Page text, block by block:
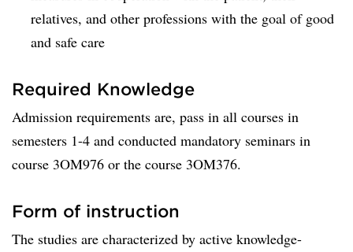
relatives, and other professions with the goal of good
and safe care
Required Knowledge
Admission requirements are, pass in all courses in
semesters 1-4 and conducted mandatory seminars in
course 3OM976 or the course 3OM376.
Form of instruction
The studies are characterized by active knowledge-